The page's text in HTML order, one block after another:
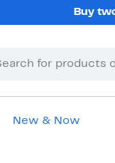
Buy
New & Now